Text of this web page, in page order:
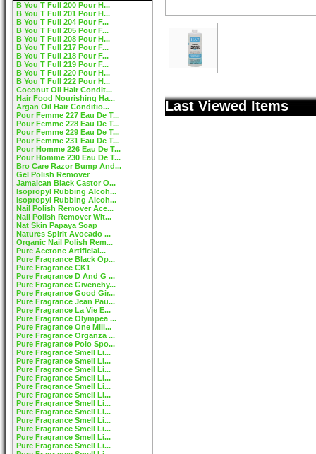
B You T Full 200 Pour H...
B You T Full 201 Pour H...
B You T Full 204 Pour F...
B You T Full 205 Pour F...
B You T Full 208 Pour H...
B You T Full 217 Pour F...
B You T Full 218 Pour F...
B You T Full 219 Pour F...
B You T Full 220 Pour H...
B You T Full 222 Pour H...
Coconut Oil Hair Condit...
Hair Food Nourishing Ha...
Argan Oil Hair Conditio...
Pour Femme 227 Eau De T...
Pour Femme 228 Eau De T...
Pour Femme 229 Eau De T...
Pour Femme 231 Eau De T...
Pour Homme 226 Eau De T...
Pour Homme 230 Eau De T...
Bro Care Razor Bump And...
Gel Polish Remover
Jamaican Black Castor O...
Isopropyl Rubbing Alcoh...
Isopropyl Rubbing Alcoh...
Nail Polish Remover Ace...
Nail Polish Remover Wit...
Nat Skin Papaya Soap
Natures Spirit Avocado ...
Organic Nail Polish Rem...
Pure Acetone Artificial...
Pure Fragrance Black Op...
Pure Fragrance CK1
Pure Fragrance D And G ...
Pure Fragrance Givenchy...
Pure Fragrance Good Gir...
Pure Fragrance Jean Pau...
Pure Fragrance La Vie E...
Pure Fragrance Olympea ...
Pure Fragrance One Mill...
Pure Fragrance Organza ...
Pure Fragrance Polo Spo...
Pure Fragrance Smell Li...
Pure Fragrance Smell Li...
Pure Fragrance Smell Li...
Pure Fragrance Smell Li...
Pure Fragrance Smell Li...
Pure Fragrance Smell Li...
Pure Fragrance Smell Li...
Pure Fragrance Smell Li...
Pure Fragrance Smell Li...
Pure Fragrance Smell Li...
Pure Fragrance Smell Li...
Pure Fragrance Smell Li...
Last Viewed Items